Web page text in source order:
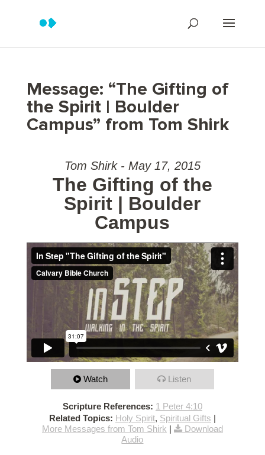
Message: “The Gifting of
the Spirit | Boulder
Campus” from Tom Shirk
Tom Shirk - May 17, 2015
The Gifting of the
Spirit | Boulder
Campus
Watch Listen
Scripture References: 1 Peter 4:10
Related Topics: Holy Spirit, Spiritual Gifts |
More Messages from Tom Shirk |
Download
Audio